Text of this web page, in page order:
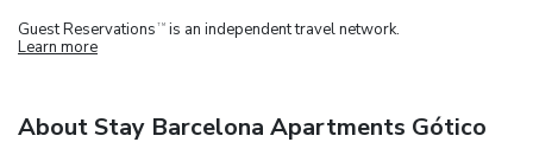
Guest Reservations TM is an independent travel network.
Learn more
About Stay Barcelona Apartments Gótico